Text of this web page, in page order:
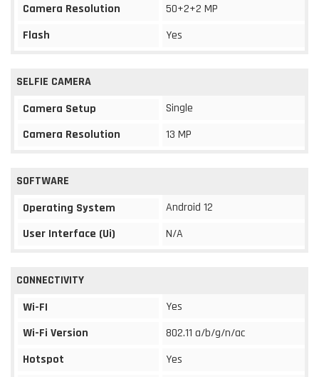
Camera Resolution
50+2+2 MP
Flash
Yes
SELFIE CAMERA
Camera Setup
Single
Camera Resolution
13 MP
SOFTWARE
Operating System
Android 12
User Interface (Ui)
N/A
CONNECTIVITY
Wi-FI
Yes
Wi-Fi Version
802.11 a/b/g/n/ac
Hotspot
Yes